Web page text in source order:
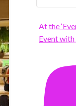
At the
Event